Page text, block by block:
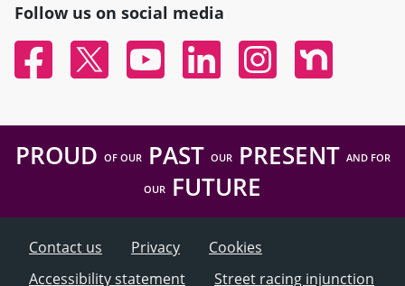
Follow us on social media
FacebookTwitter YouTubeLinked InInstagramNextdoor
PROUD OF OURPAST OURPRESENT AND FOR
OUR FUTURE
Contact us Privacy
Cookies
Accessibility statement
Street racing injunction